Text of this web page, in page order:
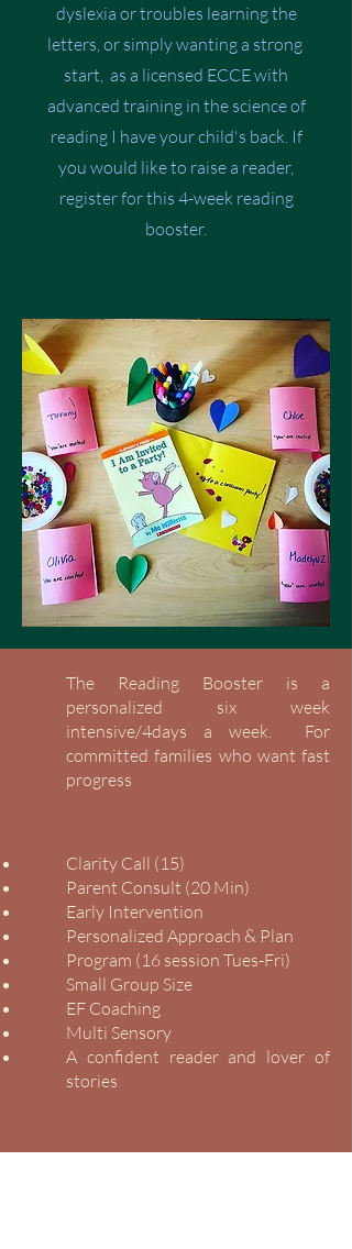
dyslexia or troubles learning the
letters, or simply wanting a strong
start, as a licensed ECCE with
advanced training in the science of
reading I have your child's back. If
you would like to raise a reader,
register for this 4-week reading
booster.
The Reading Booster is a
personalized six week
intensive/4days a week. For
committed families who want fast
progress
Clarity Call (15)
Parent Consult (20 Min)
Early Intervention
Personalized Approach & Plan
Program (16 session Tues-Fri)
Small Group Size
EF Coaching
Multi Sensory
A confident reader and lover of
stories